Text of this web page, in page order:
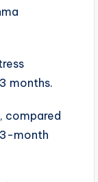
months.
compared
3-month